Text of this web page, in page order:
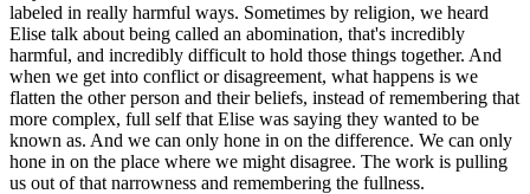
labeled in really harmful ways. Sometimes by religion, we heard
Elise talk about being called an abomination, that's incredibly
harmful, and incredibly difficult to hold those things together. And
when we get into conflict or disagreement, what happens is we
flatten the other person and their beliefs, instead of remembering that
more complex, full self that Elise was saying they wanted to be
known as. And we can only hone in on the difference. We can only
hone in on the place where we might disagree. The work is pulling
us out of that narrowness and remembering the fullness.